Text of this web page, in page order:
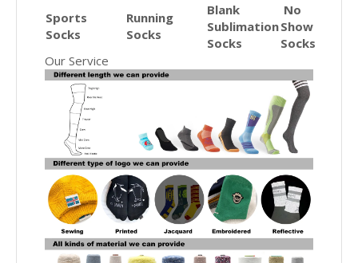
Sports
Socks
Running
Socks
Blank
Sublimation
Socks
No
Show
Socks
Our Service